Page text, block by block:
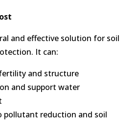
and effective solution for soil
It can:
and structure
and support water
pollutant reduction and soil